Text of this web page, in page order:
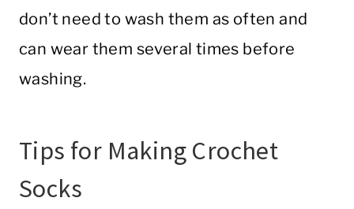
don’t need to wash them as often and
can wear them several times before
washing.
Tips for Making Crochet
Socks